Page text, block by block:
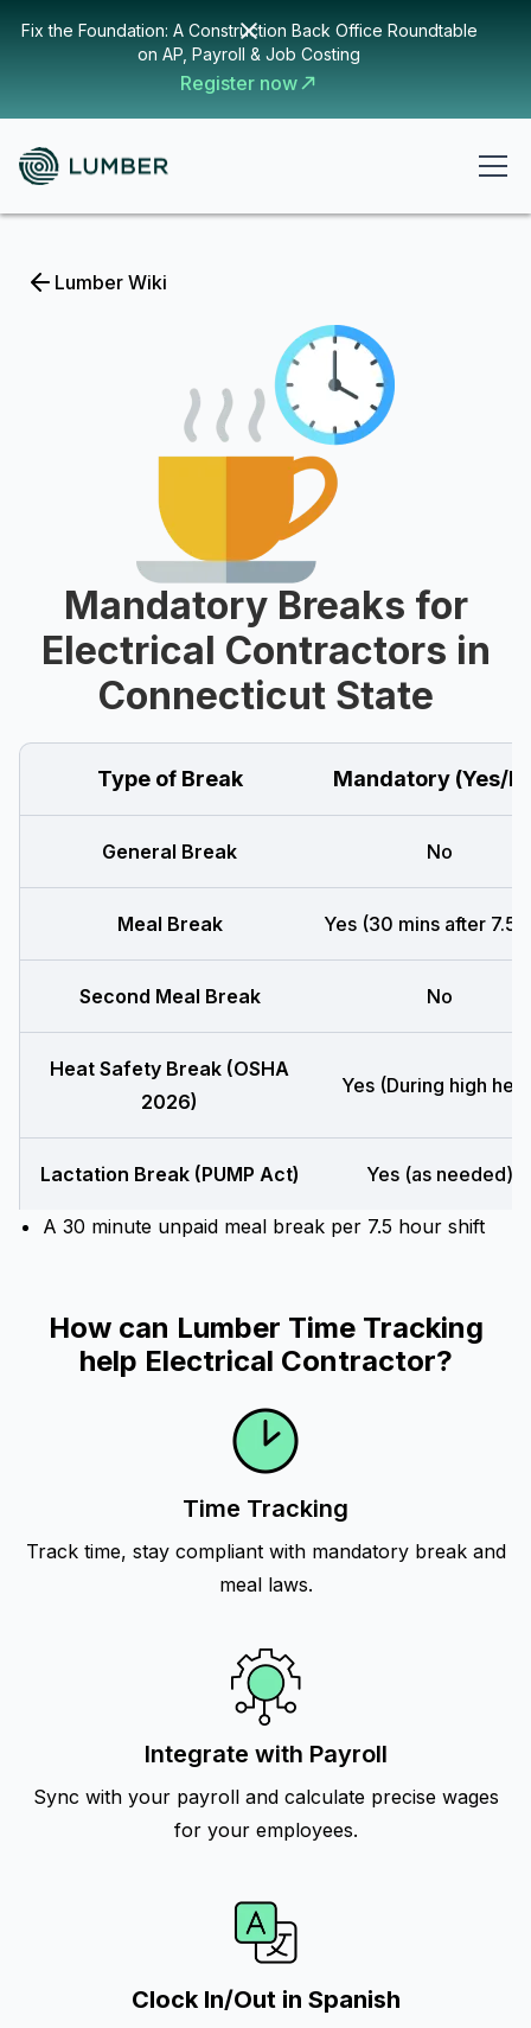
Fix the Foundation: A Construction Back Office Roundtable
on AP, Payroll & Job Costing
Register now
Lumber Wiki
Mandatory Breaks for
Electrical Contractors in
Connecticut State
Type of Break Mandatory (Yes/
General Break No
Meal Break Yes (30 mins after 7.5
Second Meal Break No
Heat Safety Break (OSHA
2026)
Yes (During high
Lactation Break (PUMP Act) Yes (as needed)
A 30 minute unpaid meal break per 7.5 hour shift
How can Lumber Time Tracking
help Electrical Contractor?
Time Tracking
Track time, stay compliant with mandatory break and
meal laws.
Integrate with Payroll
Sync with your payroll and calculate precise wages
for your employees.
Clock In/Out in Spanish